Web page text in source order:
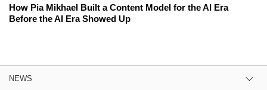
How Pia Mikhael Built a Content Model for the AI Era
Before the AI Era Showed Up
NEWS